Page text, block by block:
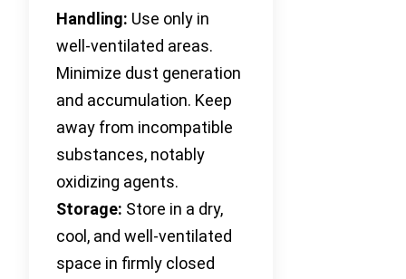
Handling: Use only in
well-ventilated areas.
Minimize dust generation
and accumulation. Keep
away from incompatible
substances, notably
oxidizing agents.
Storage: Store in a dry,
cool, and well-ventilated
space in firmly closed